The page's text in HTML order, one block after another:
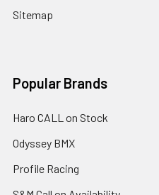
Sitemap
Popular Brands
Haro CALL on Stock
Odyssey BMX
Profile Racing